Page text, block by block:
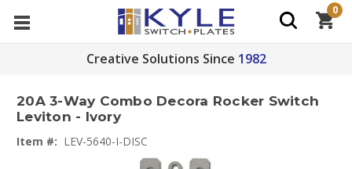
Creative Solutions Since 1982
0
20A 3-Way Combo Decora Rocker Switch
Leviton - Ivory
Item #: LEV-5640-I-DISC